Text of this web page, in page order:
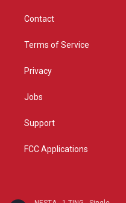
Contact
Terms of Service
Privacy
Jobs
Support
FCC Applications